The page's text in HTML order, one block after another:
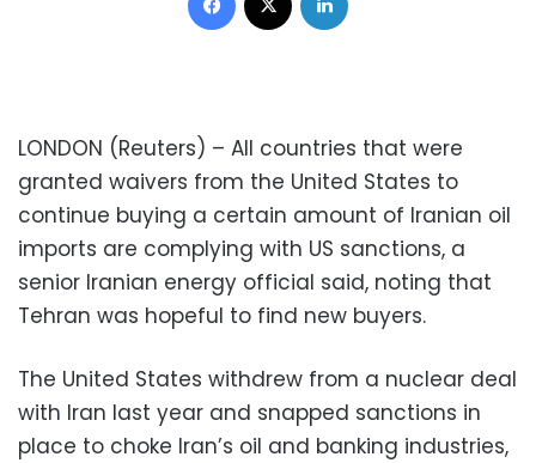
LONDON (Reuters) – All countries that were
granted waivers from the United States to
continue buying a certain amount of Iranian oil
imports are complying with US sanctions, a
senior Iranian energy official said, noting that
Tehran was hopeful to find new buyers.
The United States withdrew from a nuclear deal
with Iran last year and snapped sanctions in
place to choke Iran’s oil and banking industries,